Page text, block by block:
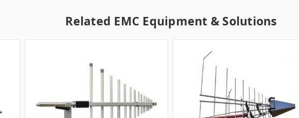
Related EMC Equipment & Solutions